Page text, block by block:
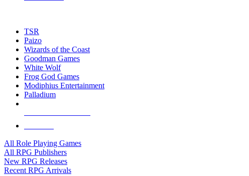
TSR
Paizo
Wizards of the Coast
Goodman Games
White Wolf
Frog God Games
Modiphius Entertainment
Palladium
All Role Playing Games
All RPG Publishers
New RPG Releases
Recent RPG Arrivals